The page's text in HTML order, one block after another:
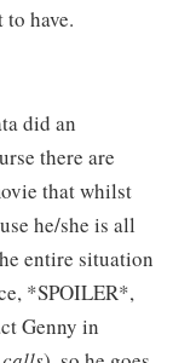
have.
did an
there are
that whilst
he/she is all
entire situation
*SPOILER*,
Genny in